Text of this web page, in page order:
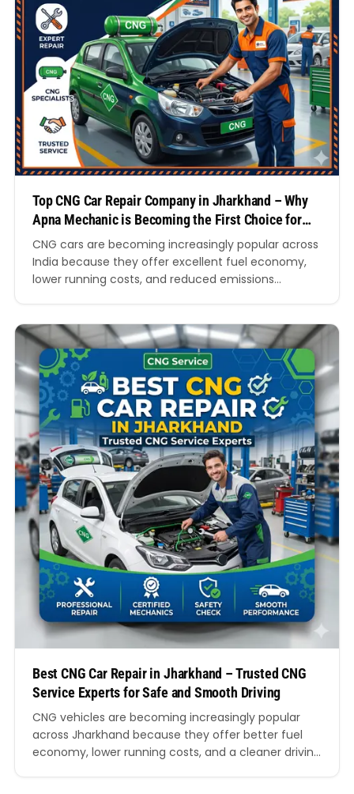
Top CNG Car Repair Company in Jharkhand – Why
Apna Mechanic is Becoming the First Choice for
CNG Car Owners
CNG cars are becoming increasingly popular across
India because they offer excellent fuel economy,
lower running costs, and reduced emissions
are shifting towards compressed natural gas
vehicles for both personal and commercial use.
However, owning a CNG vehicle also means…
Best CNG Car Repair in Jharkhand – Trusted CNG
Service Experts for Safe and Smooth Driving
CNG vehicles are becoming increasingly popular
across Jharkhand because they offer better fuel
economy, lower running costs, and a cleaner driving